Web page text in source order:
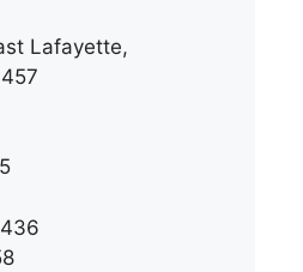
Lafayette,